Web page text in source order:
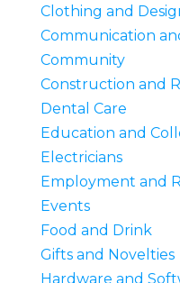
Clothing and
Communication
Community
Construction and
Dental Care
Education and
Electricians
Employment and
Events
Food and Drink
Gifts and Novelties
Hardware and